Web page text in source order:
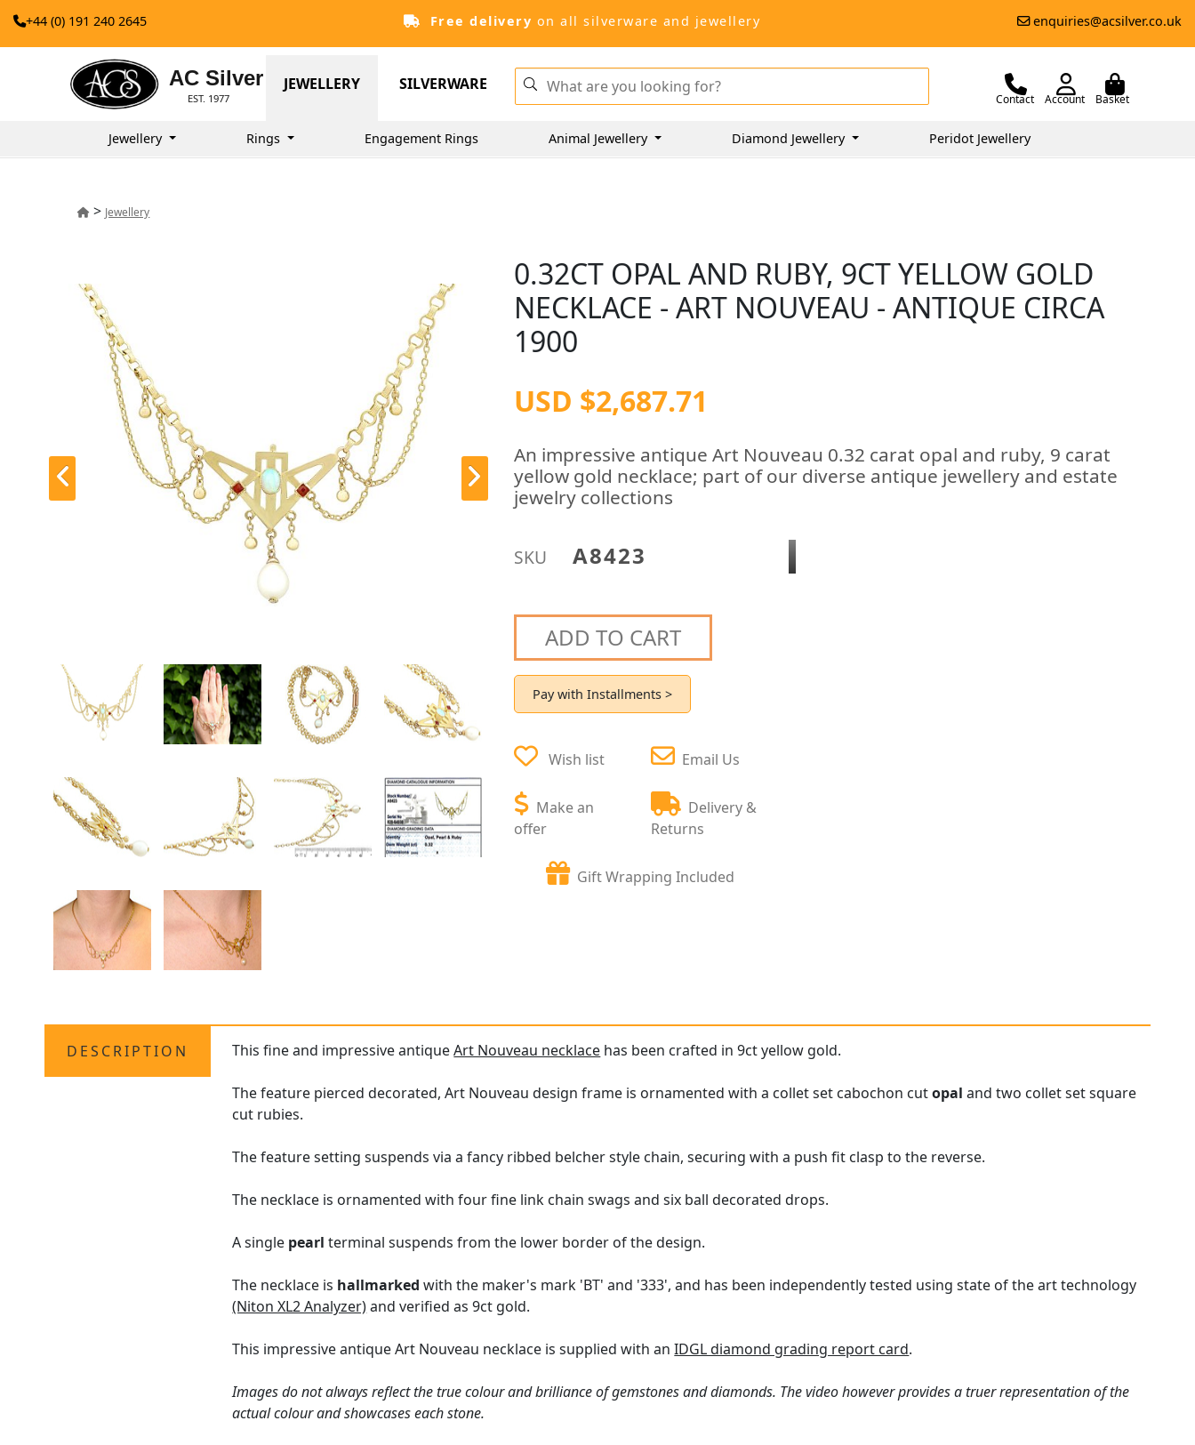
+44 (0) 191 240 2645 Free delivery on all silverware and jewellery enquiries@acsilver.co.uk
AC Silver
EST. 1977
JEWELLERY SILVERWARE
Contact Account Basket
Jewellery Rings Engagement Rings Animal Jewellery Diamond Jewellery Peridot Jewellery
> Jewellery
0.32CT OPAL AND RUBY, 9CT YELLOW GOLD
NECKLACE - ART NOUVEAU - ANTIQUE CIRCA
1900
USD $2,687.71
An impressive antique Art Nouveau 0.32 carat opal and ruby, 9 carat
yellow gold necklace; part of our diverse antique jewellery and estate
jewelry collections
SKU A8423
ADD TO CART
Pay with Installments >
Wish list
Make an
offer
Email Us
Delivery &
Returns
Gift Wrapping Included
DESCRIPTION This fine and impressive antiqueArt Nouveau necklace has been crafted in 9ct yellow gold.
The feature pierced decorated, Art Nouveau design frame is ornamented with a collet set cabochon cutopal and two collet set square
cut rubies.
The feature setting suspends via a fancy ribbed belcher style chain, securing with a push fit clasp to the reverse.
The necklace is ornamented with four fine link chain swags and six ball decorated drops.
A single pearl terminal suspends from the lower border of the design.
The necklace is hallmarked with the maker's mark 'BT' and '333', and has been independently tested using state of the art technology
(Niton XL2 Analyzer)and verified as 9ct gold.
This impressive antique Art Nouveau necklace is supplied with anIDGL diamond grading report card.
Images do not always reflect the true colour and brilliance of gemstones and diamonds. The video however provides a truer representation of the
actual colour and showcases each stone.